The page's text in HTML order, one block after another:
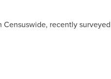
Censuswide, recently surveyed